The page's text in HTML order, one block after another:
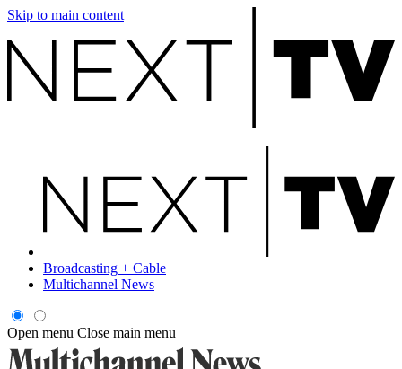
Skip to main content
Broadcasting + Cable
Multichannel News
Open menu Close main menu